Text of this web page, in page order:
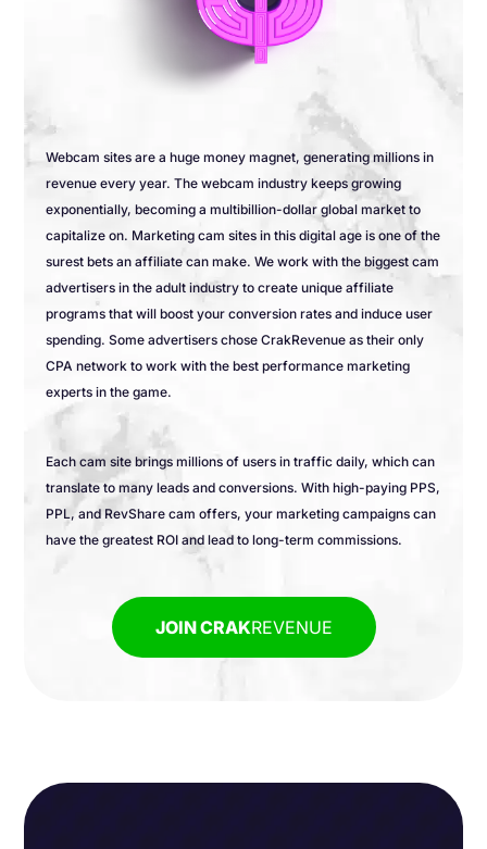
Webcam sites are a huge money magnet, generating millions in
revenue every year. The webcam industry keeps growing
exponentially, becoming a multibillion-dollar global market to
capitalize on. Marketing cam sites in this digital age is one of the
surest bets an affiliate can make. We work with the biggest cam
advertisers in the adult industry to create unique affiliate
programs that will boost your conversion rates and induce user
spending. Some advertisers chose CrakRevenue as their only
CPA network to work with the best performance marketing
experts in the game.
Each cam site brings millions of users in traffic daily, which can
translate to many leads and conversions. With high-paying PPS,
PPL, and RevShare cam offers, your marketing campaigns can
have the greatest ROI and lead to long-term commissions.
JOIN CRAKREVENUE